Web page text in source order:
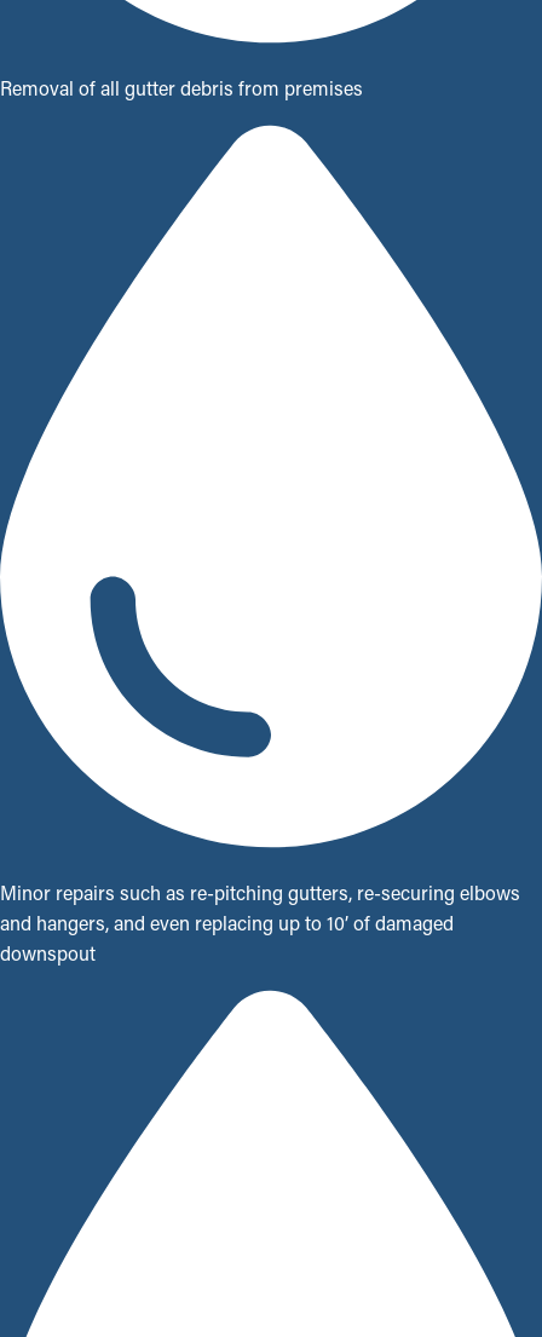
Removal of all gutter debris from premises
Minor repairs such as re-pitching gutters, re-securing elbows
and hangers, and even replacing up to 10’ of damaged
downspout